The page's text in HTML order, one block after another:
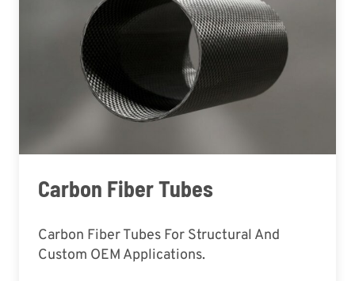
Carbon Fiber Tubes
Carbon Fiber Tubes For Structural And
Custom OEM Applications.